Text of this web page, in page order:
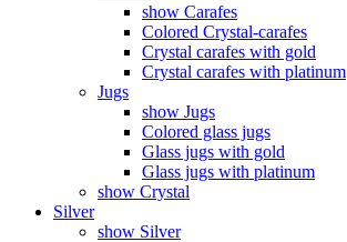
show Carafes
Colored Crystal-carafes
Crystal carafes with gold
Crystal carafes with platinum
Jugs
show Jugs
Colored glass jugs
Glass jugs with gold
Glass jugs with platinum
show Crystal
Silver
show Silver